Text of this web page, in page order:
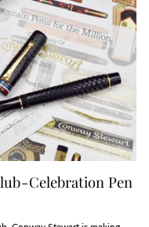
- Celebration Pen